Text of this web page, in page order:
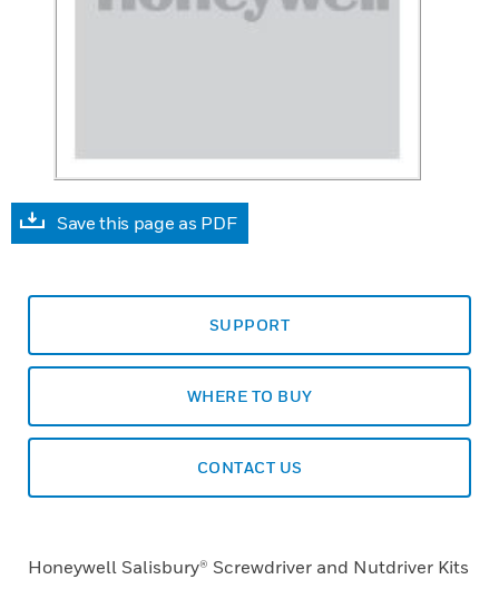
Save this page as PDF
SUPPORT
WHERE TO BUY
CONTACT US
Honeywell Salisbury® Screwdriver and Nutdriver Kits